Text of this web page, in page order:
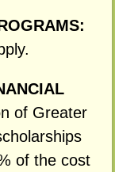
of Greater
of the cost